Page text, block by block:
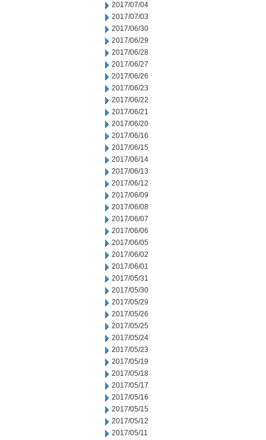
2017/07/04
2017/07/03
2017/06/30
2017/06/29
2017/06/28
2017/06/27
2017/06/26
2017/06/23
2017/06/22
2017/06/21
2017/06/20
2017/06/16
2017/06/15
2017/06/14
2017/06/13
2017/06/12
2017/06/09
2017/06/08
2017/06/07
2017/06/06
2017/06/05
2017/06/02
2017/06/01
2017/05/31
2017/05/30
2017/05/29
2017/05/26
2017/05/25
2017/05/24
2017/05/23
2017/05/19
2017/05/18
2017/05/17
2017/05/16
2017/05/15
2017/05/12
2017/05/11